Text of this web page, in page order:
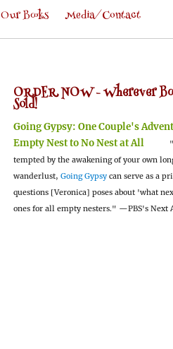
Our Books Media/Contact
ORDER NOW -Wherever
Sold!
Going Gypsy: One Couple's
Empty Nest to No Nest at All
tempted by the awakening of your own
wanderlust, Going Gypsy can serve as a
questions [Veronica] poses about 'what
ones for all empty nesters." —PBS's Next